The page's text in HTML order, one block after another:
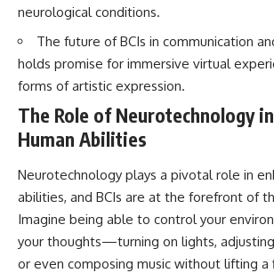
neurological conditions.
The future of BCIs in communication
holds promise for immersive virtual
forms of artistic expression.
The Role of Neurotechnology
Human Abilities
Neurotechnology plays a pivotal role in
abilities, and BCIs are at the forefront of
Imagine being able to control your
your thoughts—turning on lights,
or even composing music without lifting a